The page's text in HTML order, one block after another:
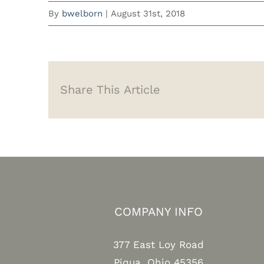
By bwelborn | August 31st, 2018
Share This Article
COMPANY INFO
377 East Loy Road